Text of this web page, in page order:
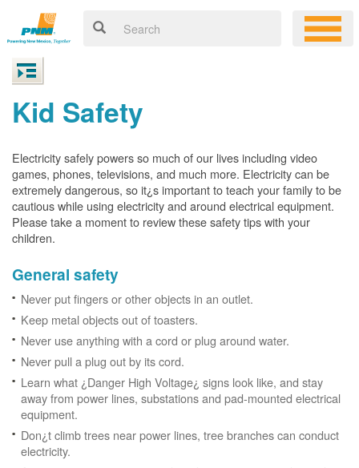
Kid Safety
Electricity safely powers so much of our lives including video
games, phones, televisions, and much more. Electricity can be
extremely dangerous, so it¿s important to teach your family to be
cautious while using electricity and around electrical equipment.
Please take a moment to review these safety tips with your
children.
General safety
Never put fingers or other objects in an outlet.
Keep metal objects out of toasters.
Never use anything with a cord or plug around water.
Never pull a plug out by its cord.
Learn what ¿Danger High Voltage¿ signs look like, and stay
away from power lines, substations and pad-mounted electrical
equipment.
Don¿t climb trees near power lines, tree branches can conduct
electricity.